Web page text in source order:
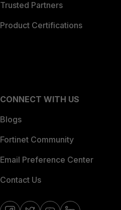
Trusted Partners
Product Certifications
CONNECT WITH US
Blogs
Fortinet Community
Email Preference Center
Contact Us